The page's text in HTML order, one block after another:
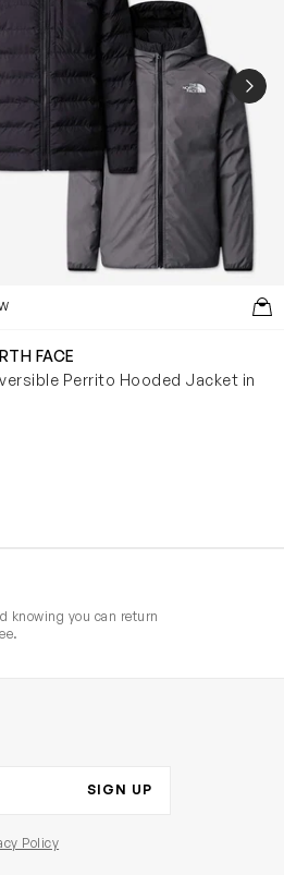
FACE
Perrito Hooded Jacket in
knowing you can return
SIGN UP
Policy